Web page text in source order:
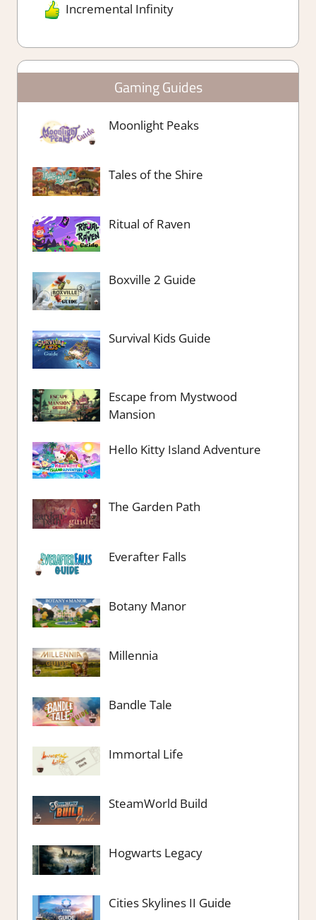
Incremental Infinity
Gaming Guides
Moonlight Peaks
Tales of the Shire
Ritual of Raven
Boxville 2 Guide
Survival Kids Guide
Escape from Mystwood
Mansion
Hello Kitty Island Adventure
The Garden Path
Everafter Falls
Botany Manor
Millennia
Bandle Tale
Immortal Life
SteamWorld Build
Hogwarts Legacy
Cities Skylines II Guide